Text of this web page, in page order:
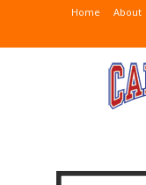
Home About